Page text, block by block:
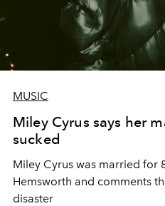
MUSIC
Miley Cyrus says her
sucked
Miley Cyrus was married for
Hemsworth and comments
disaster